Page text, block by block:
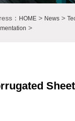
： HOME> News>
>